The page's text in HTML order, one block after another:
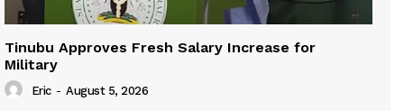
Tinubu Approves Fresh Salary Increase for
Military
Eric - August 5, 2026